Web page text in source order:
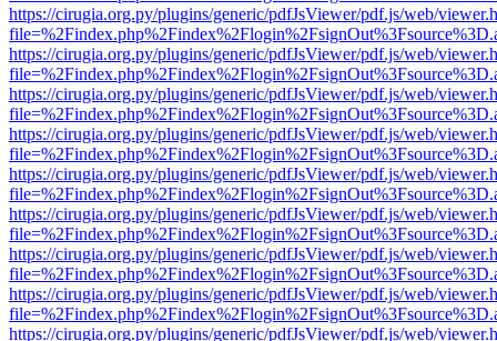
https://cirugia.org.py/plugins/generic/pdfJsViewer/pdf.js/web/
https://cirugia.org.py/plugins/generic/pdfJsViewer/pdf.js/web/
https://cirugia.org.py/plugins/generic/pdfJsViewer/pdf.js/web/
https://cirugia.org.py/plugins/generic/pdfJsViewer/pdf.js/web/
https://cirugia.org.py/plugins/generic/pdfJsViewer/pdf.js/web/
https://cirugia.org.py/plugins/generic/pdfJsViewer/pdf.js/web/
https://cirugia.org.py/plugins/generic/pdfJsViewer/pdf.js/web/
https://cirugia.org.py/plugins/generic/pdfJsViewer/pdf.js/web/
https://cirugia.org.py/plugins/generic/pdfJsViewer/pdf.js/web/